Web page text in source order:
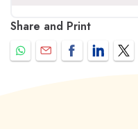
Share and Print